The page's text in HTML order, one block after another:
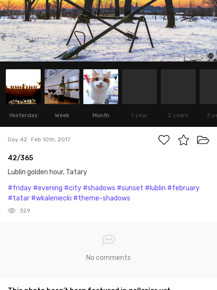
Yesterday Week Month 1 year 2 years 3
Day 42 Feb 10th, 2017
42/365
Lublin golden hour, Tatary
#friday #evening #city #shadows #sunset #lublin #february
#tatar #wkaleniecki #theme-shadows
329
No comments